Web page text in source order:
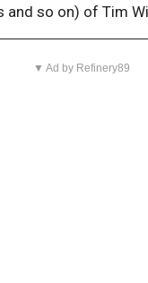
and so on) of Tim
▼ Ad by Refinery89